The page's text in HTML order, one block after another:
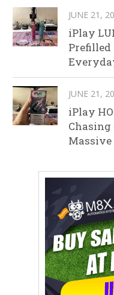
JUNE 21,
iPlay
JUNE 21,
iPlay
Chasing